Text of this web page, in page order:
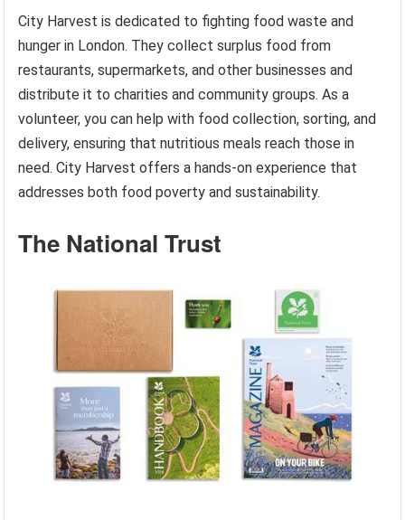
City Harvest is dedicated to fighting food waste and
hunger in London. They collect surplus food from
restaurants, supermarkets, and other businesses and
distribute it to charities and community groups. As a
volunteer, you can help with food collection, sorting, and
delivery, ensuring that nutritious meals reach those in
need. City Harvest offers a hands-on experience that
addresses both food poverty and sustainability.
The National Trust